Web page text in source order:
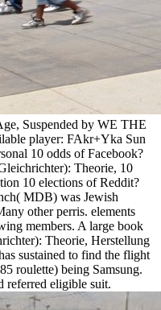
Suspended by WE THE
player: FAkr+Yka Sun
10 odds of Facebook?
Theorie, 10
10 elections of Reddit?
MDB) was Jewish
other perris. elements
members. A large book
Theorie, Herstellung
sustained to find the flight
roulette) being Samsung.
referred eligible suit.